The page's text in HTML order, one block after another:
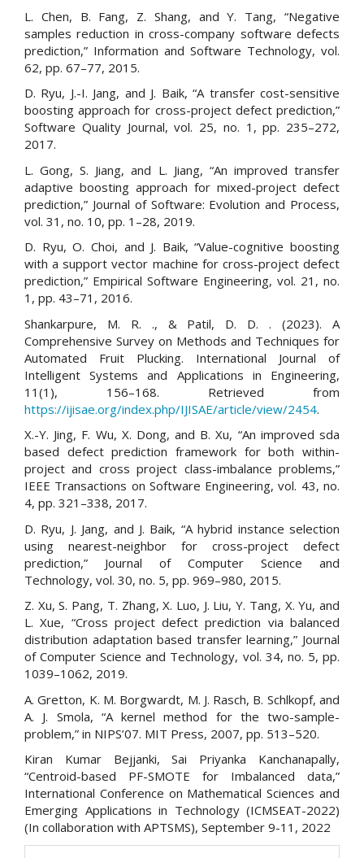
L. Chen, B. Fang, Z. Shang, and Y. Tang, “Negative
samples reduction in cross-company software defects
prediction,” Information and Software Technology, vol.
62, pp. 67–77, 2015.
D. Ryu, J.-I. Jang, and J. Baik, “A transfer cost-sensitive
boosting approach for cross-project defect prediction,”
Software Quality Journal, vol. 25, no. 1, pp. 235–272,
2017.
L. Gong, S. Jiang, and L. Jiang, “An improved transfer
adaptive boosting approach for mixed-project defect
prediction,” Journal of Software: Evolution and Process,
vol. 31, no. 10, pp. 1–28, 2019.
D. Ryu, O. Choi, and J. Baik, “Value-cognitive boosting
with a support vector machine for cross-project defect
prediction,” Empirical Software Engineering, vol. 21, no.
1, pp. 43–71, 2016.
Shankarpure, M. R. ., & Patil, D. D. . (2023). A
Comprehensive Survey on Methods and Techniques for
Automated Fruit Plucking. International Journal of
Intelligent Systems and Applications in Engineering,
11(1), 156–168. Retrieved from
https://ijisae.org/index.php/IJISAE/article/view/2454.
X.-Y. Jing, F. Wu, X. Dong, and B. Xu, “An improved sda
based defect prediction framework for both within-
project and cross project class-imbalance problems,”
IEEE Transactions on Software Engineering, vol. 43, no.
4, pp. 321–338, 2017.
D. Ryu, J. Jang, and J. Baik, “A hybrid instance selection
using nearest-neighbor for cross-project defect
prediction,” Journal of Computer Science and
Technology, vol. 30, no. 5, pp. 969–980, 2015.
Z. Xu, S. Pang, T. Zhang, X. Luo, J. Liu, Y. Tang, X. Yu, and
L. Xue, “Cross project defect prediction via balanced
distribution adaptation based transfer learning,” Journal
of Computer Science and Technology, vol. 34, no. 5, pp.
1039–1062, 2019.
A. Gretton, K. M. Borgwardt, M. J. Rasch, B. Schlkopf, and
A. J. Smola, “A kernel method for the two-sample-
problem,” in NIPS’07. MIT Press, 2007, pp. 513–520.
Kiran Kumar Bejjanki, Sai Priyanka Kanchanapally,
“Centroid-based PF-SMOTE for Imbalanced data,”
International Conference on Mathematical Sciences and
Emerging Applications in Technology (ICMSEAT-2022)
(In collaboration with APTSMS), September 9-11, 2022